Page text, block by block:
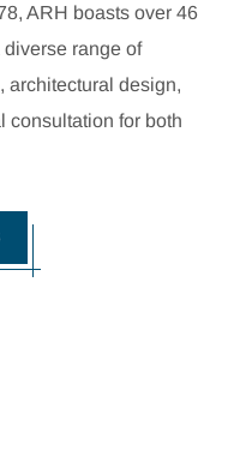
ARH boasts over 46
range of
architectural design,
consultation for both